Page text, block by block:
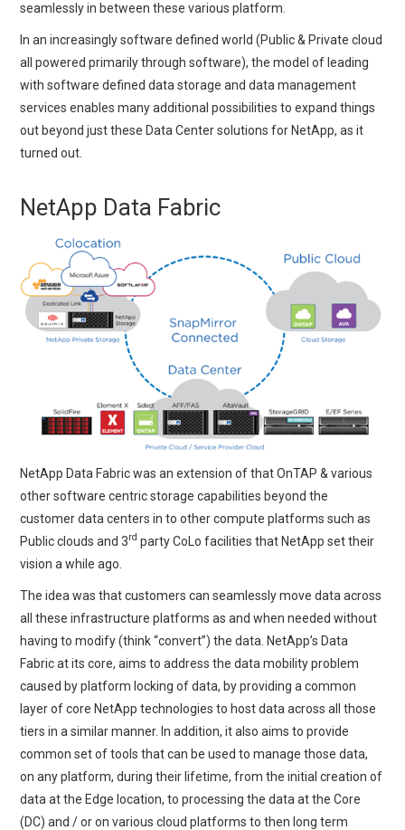
seamlessly in between these various platform.
In an increasingly software defined world (Public & Private cloud
all powered primarily through software), the model of leading
with software defined data storage and data management
services enables many additional possibilities to expand things
out beyond just these Data Center solutions for NetApp, as it
turned out.
NetApp Data Fabric
NetApp Data Fabric was an extension of that OnTAP & various
other software centric storage capabilities beyond the
customer data centers in to other compute platforms such as
Public clouds and 3rd party CoLo facilities that NetApp set their
vision a while ago.
The idea was that customers can seamlessly move data across
all these infrastructure platforms as and when needed without
having to modify (think “convert”) the data. NetApp’s Data
Fabric at its core, aims to address the data mobility problem
caused by platform locking of data, by providing a common
layer of core NetApp technologies to host data across all those
tiers in a similar manner. In addition, it also aims to provide
common set of tools that can be used to manage those data,
on any platform, during their lifetime, from the initial creation of
data at the Edge location, to processing the data at the Core
(DC) and / or on various cloud platforms to then long term